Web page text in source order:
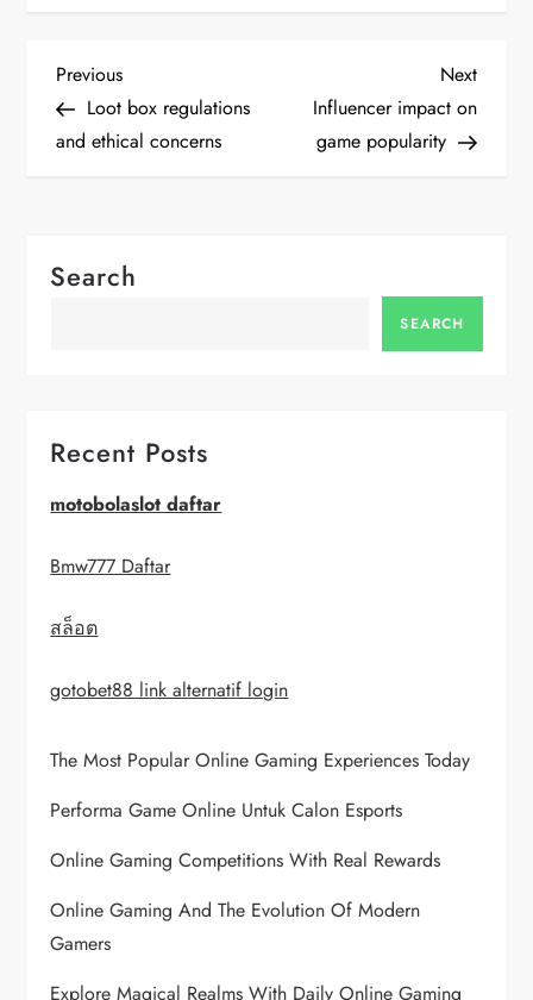
P
o
t
i
g
a
t
i
o
n
Previous
Post
Previous
Loot box regulations
and ethical concerns
Next
Post
Next
Influencer impact on
game popularity
Search
SEARCH
Recent Posts
motobolaslot daftar
Bmw777 Daftar
สล็อต
gotobet88 link alternatif login
The Most Popular Online Gaming Experiences Today
Performa Game Online Untuk Calon Esports
Online Gaming Competitions With Real Rewards
Online Gaming And The Evolution Of Modern
Gamers
Explore Magical Realms With Daily Online Gaming